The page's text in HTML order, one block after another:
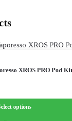
XROS PRO Pod
options